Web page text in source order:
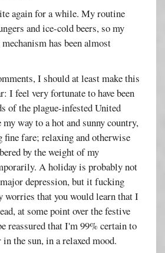
again for a while. My routine
and ice-cold beers, so my
has been almost
I should at least make this
I feel very fortunate to have been
of the plague-infested United
way to a hot and sunny country,
fine fare; relaxing and otherwise
by the weight of my
A holiday is probably not
depression, but it fucking
worries that you would learn that I
at some point over the festive
reassured that I'm 99% certain to
the sun, in a relaxed mood.